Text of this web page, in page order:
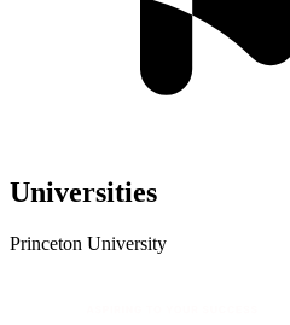
Universities
Princeton University